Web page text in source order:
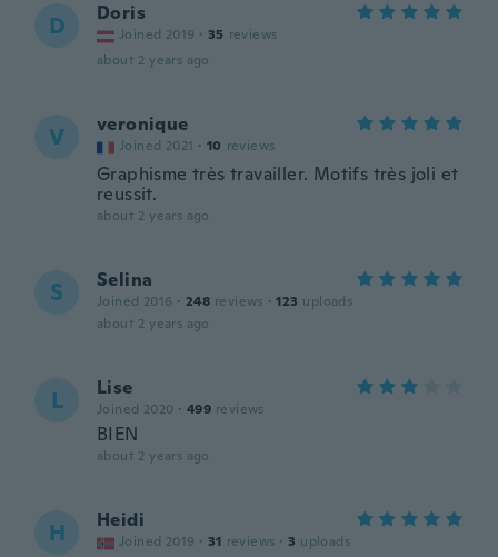
D Doris
Joined 2019 · 35 reviews
about 2 years ago
V veronique
Joined 2021 · 10 reviews
Graphisme très travailler. Motifs très joli et
reussit.
about 2 years ago
S Selina
Joined 2016 · 248 reviews · 123 uploads
about 2 years ago
L Lise
Joined 2020 · 499 reviews
BIEN
about 2 years ago
H Heidi
Joined 2019 · 31 reviews · 3 uploads